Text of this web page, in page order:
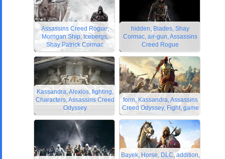
Assassins Creed Rogue,
Morrigan Ship, Icebergs,
Shay Patrick Cormac
hidden, Blades, Shay
Cormac, air-gun, Assassins
Creed Rogue
Kassandra, Alexios, fighting,
Characters, Assassins Creed
Odyssey
form, Kassandra, Assassins
Creed Odyssey, Fight, game
Bayek, Horse, DLC, addition,